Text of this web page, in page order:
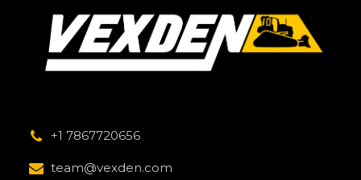
+1 7867720656
team@vexden.com